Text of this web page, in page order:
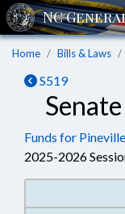
Home Bills & Laws
S519
Funds for
2025-2026